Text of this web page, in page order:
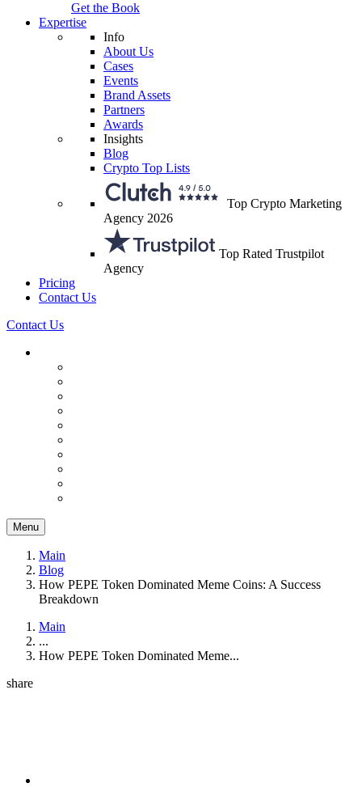
Get the Book
Expertise
Info
About Us
Cases
Events
Brand Assets
Partners
Awards
Insights
Blog
Crypto Top Lists
Top Crypto Marketing
Agency 2026
Top Rated Trustpilot
Agency
Pricing
Contact Us
Contact Us
Menu
Main
Blog
How PEPE Token Dominated Meme Coins: A Success
Breakdown
Main
...
How PEPE Token Dominated Meme...
share